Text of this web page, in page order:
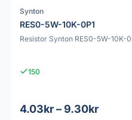
Synton
RES0-5W-10K-0P1
Resistor Synton RES0-5W-10K-
150
4.03kr – 9.30kr